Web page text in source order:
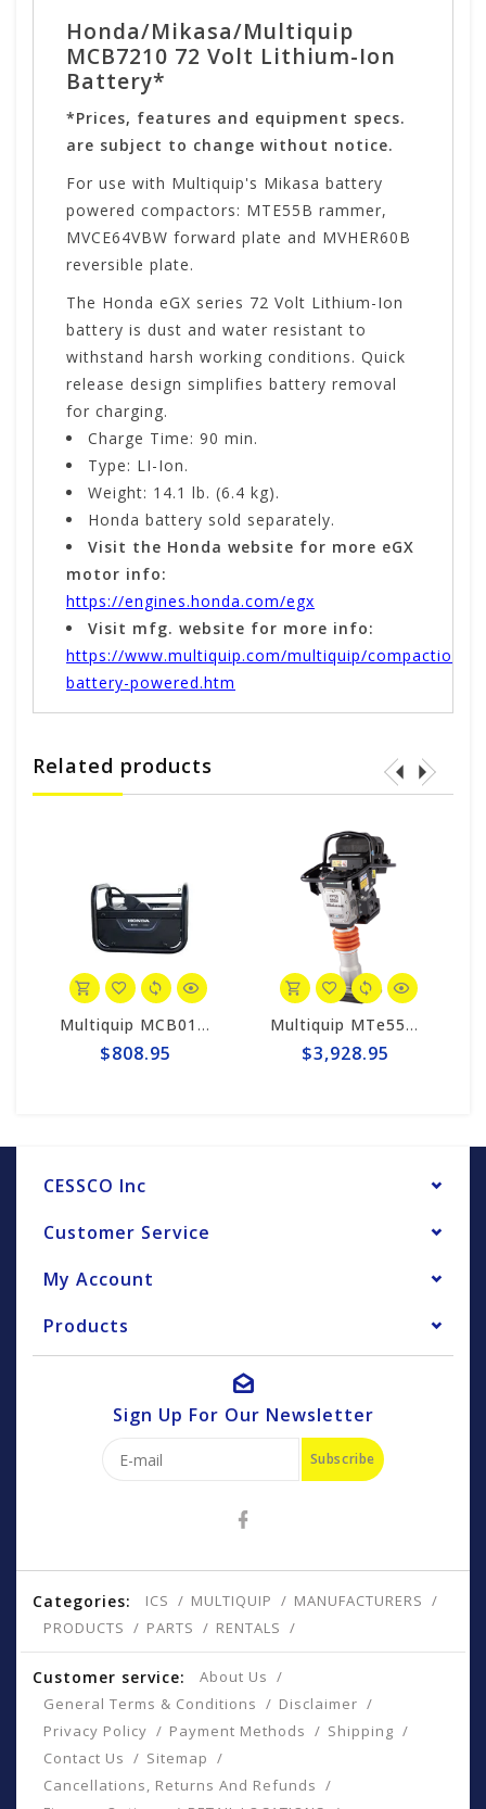
Honda/Mikasa/Multiquip
MCB7210 72 Volt Lithium-Ion
Battery*
*Prices, features and equipment specs.
are subject to change without notice.
For use with Multiquip's Mikasa battery
powered compactors: MTE55B rammer,
MVCE64VBW forward plate and MVHER60B
reversible plate.
The Honda eGX series 72 Volt Lithium-Ion
battery is dust and water resistant to
withstand harsh working conditions. Quick
release design simplifies battery removal
for charging.
Charge Time: 90 min.
Type: LI-Ion.
Weight: 14.1 lb. (6.4 kg).
Honda battery sold separately.
Visit the Honda website for more eGX
motor info:
https://engines.honda.com/egx
Visit mfg. website for more info:
https://www.multiquip.com/multiquip/compaction-
battery-powered.htm
Related products
Multiquip MCB0190 MQ Honda Battery Charger for Mikasa Compactors
$808.95
Multiquip MTe55B Mikasa Battery-Powered Rammer Compactor (Tool Only)
$3,928.95
CESSCO Inc
Customer Service
My Account
Products
Sign Up For Our Newsletter
Subscribe
Categories: ICS MULTIQUIP
MANUFACTURERS
PRODUCTS
PARTS RENTALS
Customer service:
About Us
General Terms & Conditions
Disclaimer
Privacy Policy
Payment Methods
Shipping
Contact Us
Sitemap
Cancellations, Returns And Refunds